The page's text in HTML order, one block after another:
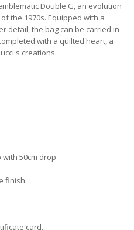
Double G, an evolution
the 1970s. Equipped with a
detail, the bag can be carried in
with a quilted heart, a
creations.
50cm drop
finish
card.